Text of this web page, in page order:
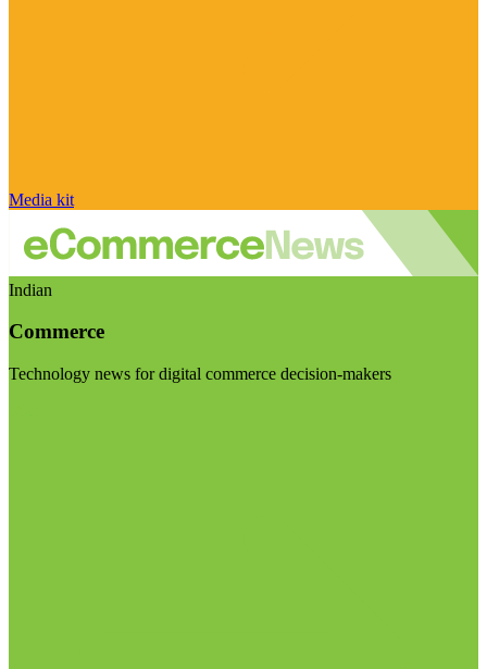
Media kit
Indian
Commerce
Technology news for digital commerce decision-makers